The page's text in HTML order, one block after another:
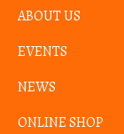
ABOUT US
EVENTS
NEWS
ONLINE SHOP